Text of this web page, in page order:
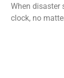
When disaster
clock, no